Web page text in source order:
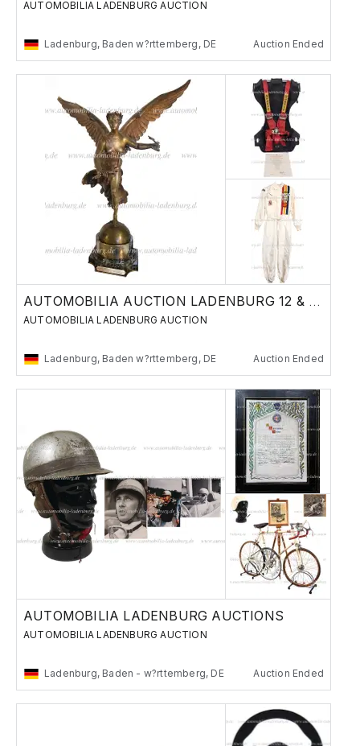
AUTOMOBILIA LADENBURG AUCTION
Ladenburg, Baden w?rttemberg, DE Auction Ended
AUTOMOBILIA AUCTION LADENBURG 12 & 13 JUNE
AUTOMOBILIA LADENBURG AUCTION
Ladenburg, Baden w?rttemberg, DE Auction Ended
AUTOMOBILIA LADENBURG AUCTIONS
AUTOMOBILIA LADENBURG AUCTION
Ladenburg, Baden - w?rttemberg, DE Auction Ended